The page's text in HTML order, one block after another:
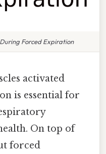
Forced Expiration
activated
is essential for
On top of
forced